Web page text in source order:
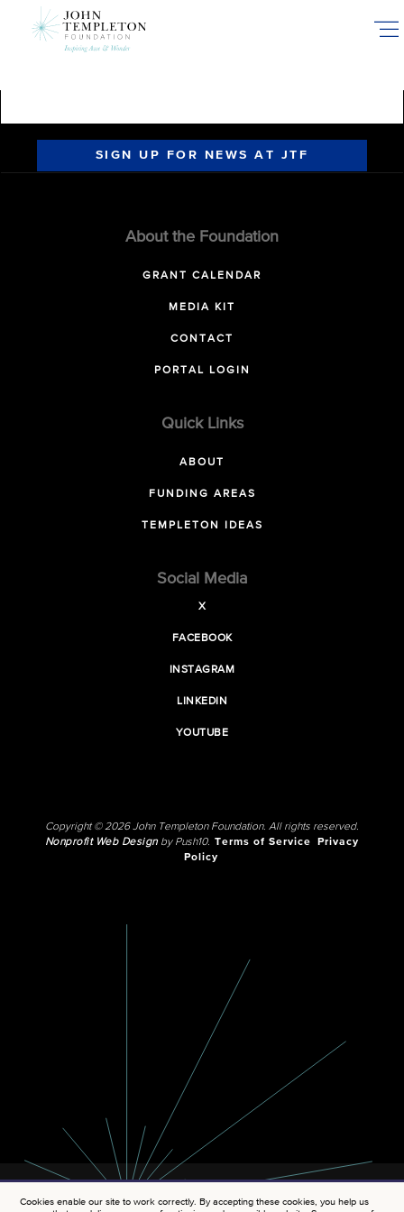
SIGN UP FOR NEWS AT JTF
About the Foundation
GRANT CALENDAR
MEDIA KIT
CONTACT
PORTAL LOGIN
Quick Links
ABOUT
FUNDING AREAS
TEMPLETON IDEAS
Social Media
X
FACEBOOK
INSTAGRAM
LINKEDIN
YOUTUBE
Copyright © 2026 John Templeton Foundation. All rights reserved.
Nonprofit Web Designby Push10. Terms of Service
Privacy
Policy
Cookies enable our site to work correctly. By accepting these cookies, you help us